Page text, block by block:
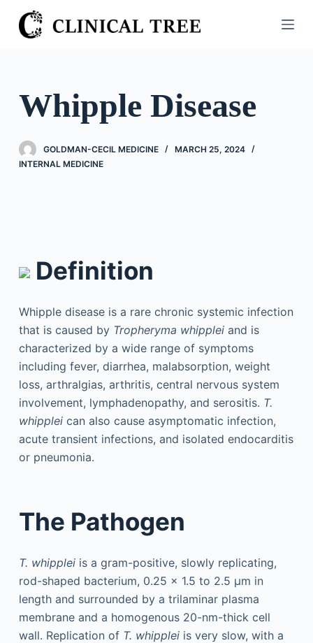
S
k
o
n
Whipple Disease
GOLDMAN-CECIL MEDICINE
MARCH 25, 2024
INTERNAL MEDICINE
Definition
Whipple disease is a rare chronic systemic infection
that is caused by Tropheryma whippleiand is
characterized by a wide range of symptoms
including fever, diarrhea, malabsorption, weight
loss, arthralgias, arthritis, central nervous system
involvement, lymphadenopathy, and serositis. T.
whippleican also cause asymptomatic infection,
acute transient infections, and isolated endocarditis
or pneumonia.
The Pathogen
T. whippleiis a gram-positive, slowly replicating,
rod-shaped bacterium, 0.25 × 1.5 to 2.5 μm in
length and surrounded by a trilaminar plasma
membrane and a homogenous 20-nm-thick cell
wall. Replication of T. whippleiis very slow, with a